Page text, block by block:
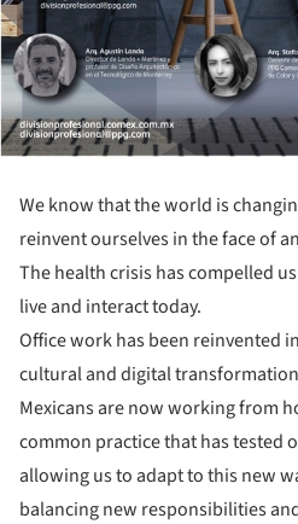
We know that the world is
reinvent ourselves in the face of
The health crisis has compelled
live and interact today.
Office work has been reinvented
cultural and digital
Mexicans are now working from
common practice that has tested
allowing us to adapt to this new
balancing new responsibilities